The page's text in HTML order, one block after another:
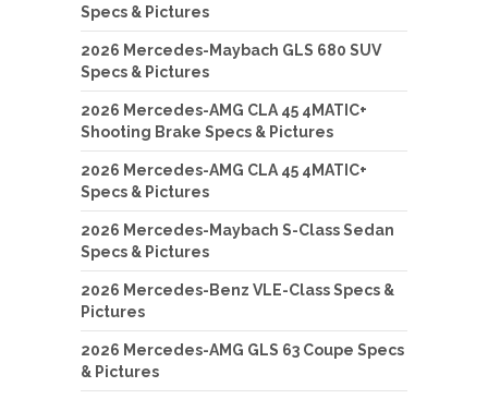
Specs & Pictures
2026 Mercedes-Maybach GLS 680 SUV
Specs & Pictures
2026 Mercedes-AMG CLA 45 4MATIC+
Shooting Brake Specs & Pictures
2026 Mercedes-AMG CLA 45 4MATIC+
Specs & Pictures
2026 Mercedes-Maybach S-Class Sedan
Specs & Pictures
2026 Mercedes-Benz VLE-Class Specs &
Pictures
2026 Mercedes-AMG GLS 63 Coupe Specs
& Pictures